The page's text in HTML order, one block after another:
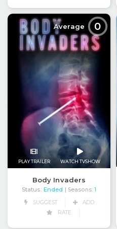
Average 0
PLAY TRAILER WATCH TVSHOW
Body Invaders
Status: Ended | Seasons: 1
SUGGEST
ADD
RATE